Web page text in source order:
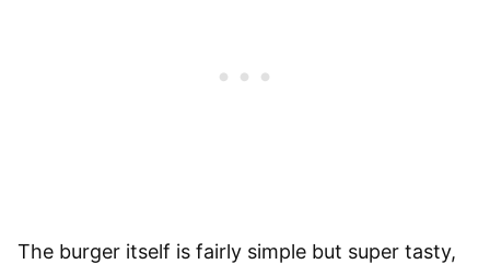
The burger itself is fairly simple but super tasty,